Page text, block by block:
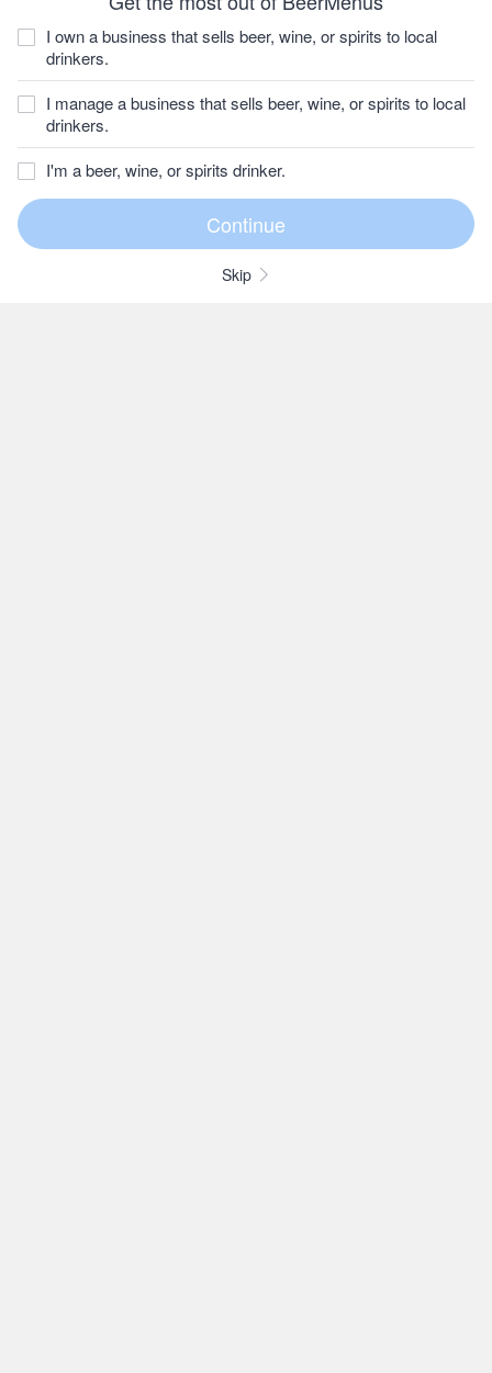
I own a business that sells beer, wine, or spirits to local
drinkers.
I manage a business that sells beer, wine, or spirits to local
drinkers.
I'm a beer, wine, or spirits drinker.
Skip